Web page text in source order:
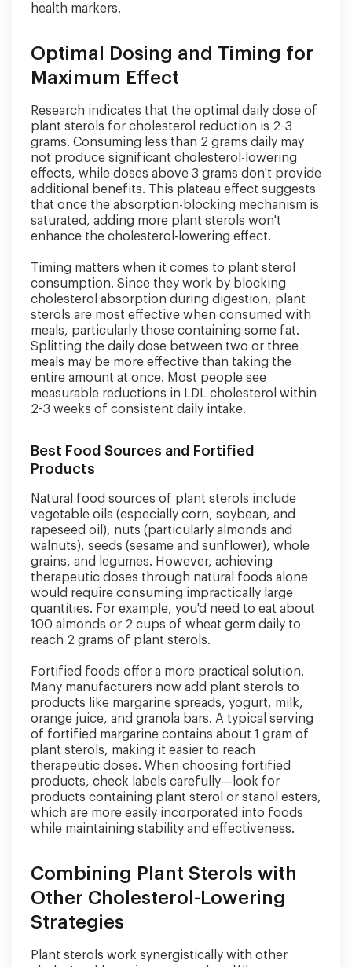
health markers.
Optimal Dosing and Timing for
Maximum Effect
Research indicates that the optimal daily dose of
plant sterols for cholesterol reduction is 2-3
grams. Consuming less than 2 grams daily may
not produce significant cholesterol-lowering
effects, while doses above 3 grams don't provide
additional benefits. This plateau effect suggests
that once the absorption-blocking mechanism is
saturated, adding more plant sterols won't
enhance the cholesterol-lowering effect.
Timing matters when it comes to plant sterol
consumption. Since they work by blocking
cholesterol absorption during digestion, plant
sterols are most effective when consumed with
meals, particularly those containing some fat.
Splitting the daily dose between two or three
meals may be more effective than taking the
entire amount at once. Most people see
measurable reductions in LDL cholesterol within
2-3 weeks of consistent daily intake.
Best Food Sources and Fortified
Products
Natural food sources of plant sterols include
vegetable oils (especially corn, soybean, and
rapeseed oil), nuts (particularly almonds and
walnuts), seeds (sesame and sunflower), whole
grains, and legumes. However, achieving
therapeutic doses through natural foods alone
would require consuming impractically large
quantities. For example, you'd need to eat about
100 almonds or 2 cups of wheat germ daily to
reach 2 grams of plant sterols.
Fortified foods offer a more practical solution.
Many manufacturers now add plant sterols to
products like margarine spreads, yogurt, milk,
orange juice, and granola bars. A typical serving
of fortified margarine contains about 1 gram of
plant sterols, making it easier to reach
therapeutic doses. When choosing fortified
products, check labels carefully—look for
products containing plant sterol or stanol esters,
which are more easily incorporated into foods
while maintaining stability and effectiveness.
Combining Plant Sterols with
Other Cholesterol-Lowering
Strategies
Plant sterols work synergistically with other